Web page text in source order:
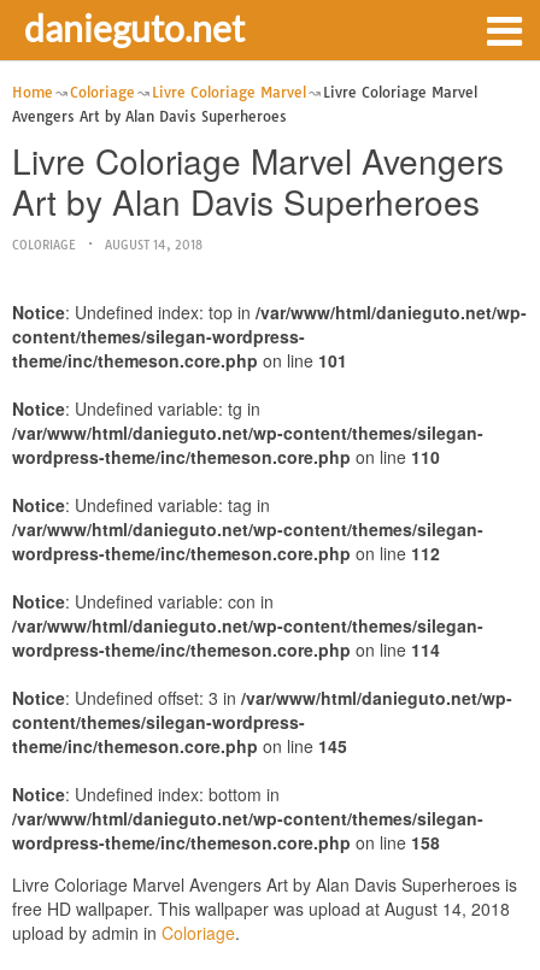
danieguto.net
Home Coloriage Livre Coloriage Marvel
Livre Coloriage Marvel
Avengers Art by Alan Davis Superheroes
Livre Coloriage Marvel Avengers
Art by Alan Davis Superheroes
COLORIAGE AUGUST 14, 2018
Notice: Undefined index: top in /var/www/html/danieguto.net/wp-
content/themes/silegan-wordpress-
theme/inc/themeson.core.php on line 101
Notice: Undefined variable: tg in
/var/www/html/danieguto.net/wp-content/themes/silegan-
wordpress-theme/inc/themeson.core.php on line 110
Notice: Undefined variable: tag in
/var/www/html/danieguto.net/wp-content/themes/silegan-
wordpress-theme/inc/themeson.core.php on line 112
Notice: Undefined variable: con in
/var/www/html/danieguto.net/wp-content/themes/silegan-
wordpress-theme/inc/themeson.core.php on line 114
Notice: Undefined offset: 3 in /var/www/html/danieguto.net/wp-
content/themes/silegan-wordpress-
theme/inc/themeson.core.php on line 145
Notice: Undefined index: bottom in
/var/www/html/danieguto.net/wp-content/themes/silegan-
wordpress-theme/inc/themeson.core.php on line 158
Livre Coloriage Marvel Avengers Art by Alan Davis Superheroes is
free HD wallpaper. This wallpaper was upload at August 14, 2018
upload by admin in Coloriage.